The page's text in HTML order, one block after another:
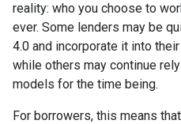
reality: who you choose to
ever. Some lenders may be
4.0 and incorporate it into
while others may continue
models for the time being.
For borrowers, this means